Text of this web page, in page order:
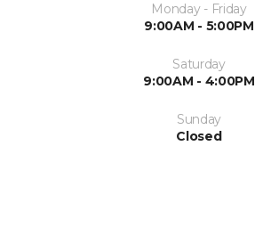
Monday - Friday
9:00AM - 5:00PM
Saturday
9:00AM - 4:00PM
Sunday
Closed